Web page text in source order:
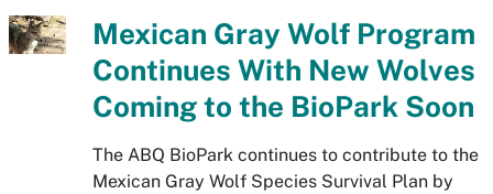
Mexican Gray Wolf Program
Continues With New Wolves
Coming to the BioPark Soon
The ABQ BioPark continues to contribute to the
Mexican Gray Wolf Species Survival Plan by